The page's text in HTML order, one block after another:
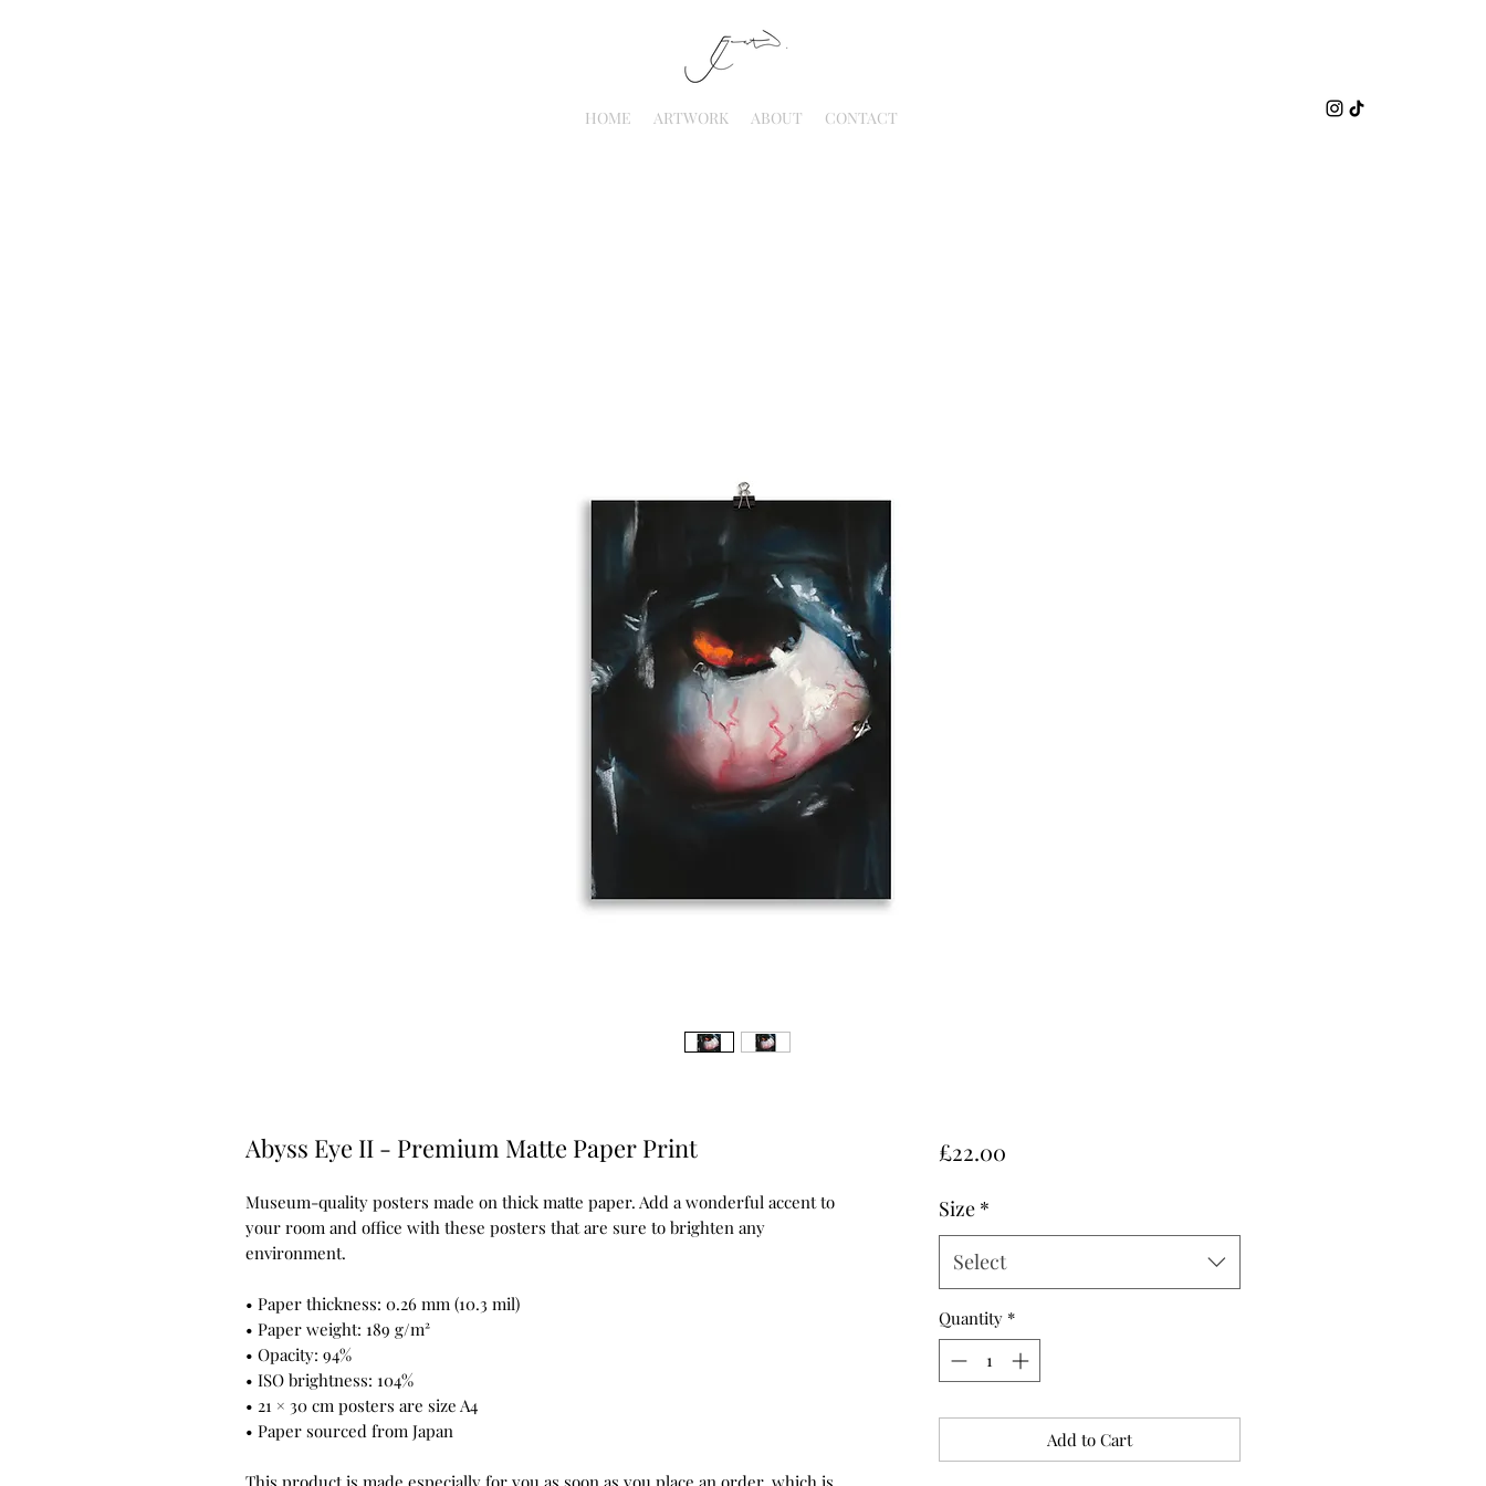
HOME ARTWORK ABOUT CONTACT
Abyss Eye II - Premium Matte Paper Print
Museum-quality posters made on thick matte paper. Add a wonderful accent to
your room and office with these posters that are sure to brighten any
environment.
• Paper thickness: 0.26 mm (10.3 mil)
• Paper weight: 189 g/m²
• Opacity: 94%
• ISO brightness: 104%
• 21 × 30 cm posters are size A4
• Paper sourced from Japan
This product is made especially for you as soon as you place an order, which is
£22.00Price
Size *
Select
Quantity *
Add to Cart